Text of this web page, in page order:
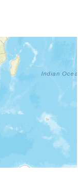
a country.
Progress Scale
taken as exact.
a larger area.
people profiles.
the map.